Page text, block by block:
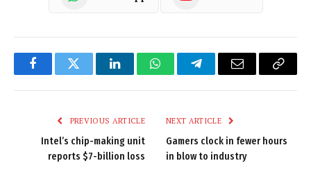
FacebookTwitter LinkedInWhatsAppTelegramEmail
Copy
PREVIOUS ARTICLE
Intel’s chip-making unit
reports $7-billion loss
NEXT ARTICLE
Gamers clock in fewer hours
in blow to industry